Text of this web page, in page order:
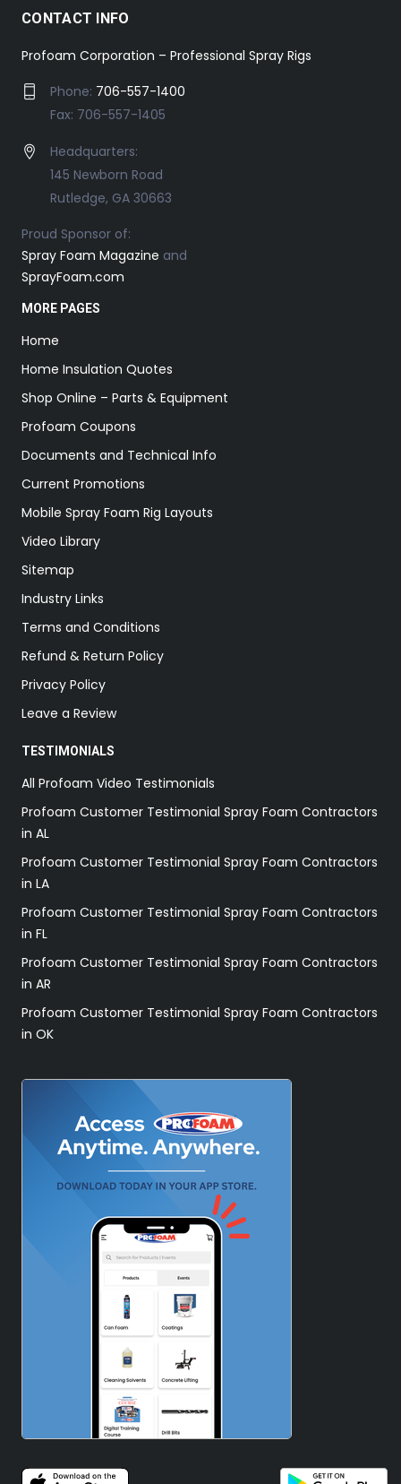
CONTACT INFO
Profoam Corporation – Professional Spray Rigs
Phone: 706-557-1400
Fax: 706-557-1405
Headquarters:
145 Newborn Road
Rutledge, GA 30663
Proud Sponsor of:
Spray Foam Magazine and
SprayFoam.com
MORE PAGES
Home
Home Insulation Quotes
Shop Online – Parts & Equipment
Profoam Coupons
Documents and Technical Info
Current Promotions
Mobile Spray Foam Rig Layouts
Video Library
Sitemap
Industry Links
Terms and Conditions
Refund & Return Policy
Privacy Policy
Leave a Review
TESTIMONIALS
All Profoam Video Testimonials
Profoam Customer Testimonial Spray Foam Contractors
in AL
Profoam Customer Testimonial Spray Foam Contractors
in LA
Profoam Customer Testimonial Spray Foam Contractors
in FL
Profoam Customer Testimonial Spray Foam Contractors
in AR
Profoam Customer Testimonial Spray Foam Contractors
in OK